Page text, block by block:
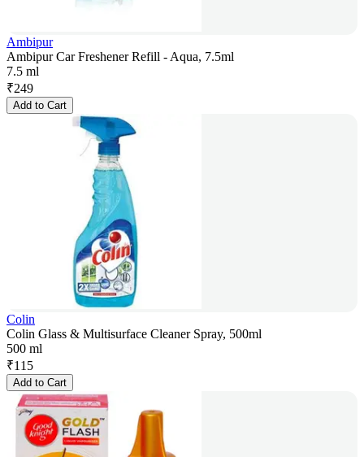
Ambipur
Ambipur Car Freshener Refill - Aqua, 7.5ml
7.5 ml
₹249
Add to Cart
Colin
Colin Glass & Multisurface Cleaner Spray, 500ml
500 ml
₹115
Add to Cart